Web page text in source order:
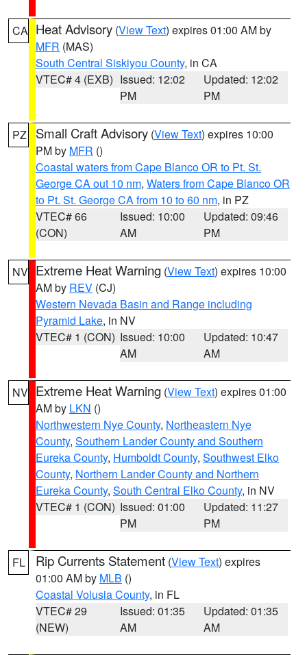
CA Heat Advisory (View Text) expires 01:00 AM by
MFR (MAS)
South Central Siskiyou County, in CA
VTEC# 4 (EXB) Issued: 12:02
PM
Updated: 12:02
PM
PZ Small Craft Advisory (View Text) expires 10:00
PM by MFR ()
Coastal waters from Cape Blanco OR to Pt. St.
George CA out 10 nm, Waters from Cape Blanco OR
to Pt. St. George CA from 10 to 60 nm, in PZ
VTEC# 66
(CON)
Issued: 10:00
AM
Updated: 09:46
PM
NV Extreme Heat Warning (View Text) expires 10:00
AM by REV (CJ)
Western Nevada Basin and Range including
Pyramid Lake, in NV
VTEC# 1 (CON) Issued: 10:00
AM
Updated: 10:47
AM
NV Extreme Heat Warning (View Text) expires 01:00
AM by LKN ()
Northwestern Nye County, Northeastern Nye
County, Southern Lander County and Southern
Eureka County, Humboldt County, Southwest Elko
County, Northern Lander County and Northern
Eureka County, South Central Elko County, in NV
VTEC# 1 (CON) Issued: 01:00
PM
Updated: 11:27
PM
FL Rip Currents Statement (View Text) expires
01:00 AM by MLB ()
Coastal Volusia County, in FL
VTEC# 29
(NEW)
Issued: 01:35
AM
Updated: 01:35
AM